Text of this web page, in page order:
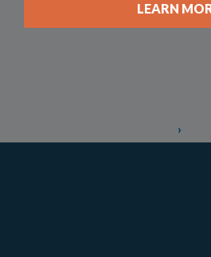
LEARN